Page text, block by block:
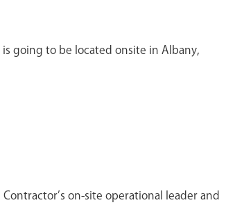
going to be located onsite in Albany,
on-site operational leader and